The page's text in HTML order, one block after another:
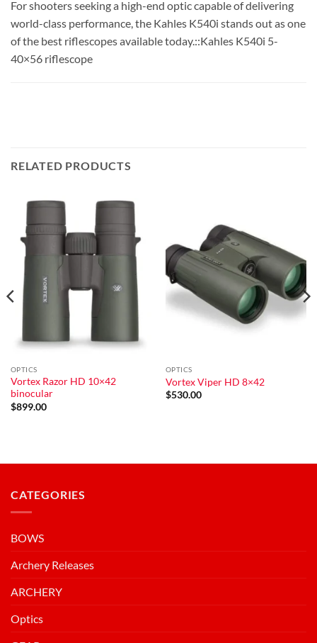
For shooters seeking a high-end optic capable of delivering
world-class performance, the Kahles K540i stands out as one
of the best riflescopes available today.::Kahles K540i 5-
40×56 riflescope
RELATED PRODUCTS
OPTICS
Vortex Razor HD 10×42
binocular
$899.00
OPTICS
Vortex Viper HD 8×42
$530.00
CATEGORIES
BOWS
Archery Releases
ARCHERY
Optics